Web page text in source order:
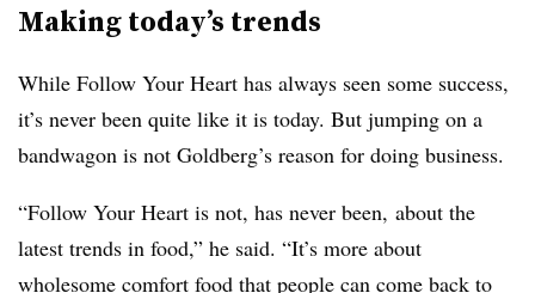
Making today’s trends
While Follow Your Heart has always seen some success,
it’s never been quite like it is today. But jumping on a
bandwagon is not Goldberg’s reason for doing business.
“Follow Your Heart is not, has never been, about the
latest trends in food,” he said. “It’s more about
wholesome comfort food that people can come back to